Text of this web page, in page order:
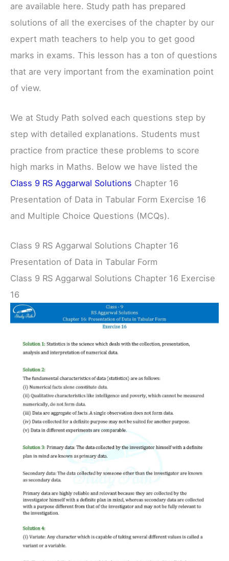
are available here. Study path has prepared
solutions of all the exercises of the chapter by our
expert math teachers to help you to get good
marks in exams. This lesson has a ton of questions
that are very important from the examination point
of view.
We at Study Path solved each questions step by
step with detailed explanations. Students must
practice from practice these problems to score
high marks in Maths. Below we have listed the
Class 9 RS Aggarwal Solutions Chapter 16
Presentation of Data in Tabular Form Exercise 16
and Multiple Choice Questions (MCQs).
Class 9 RS Aggarwal Solutions Chapter 16
Presentation of Data in Tabular Form
Class 9 RS Aggarwal Solutions Chapter 16 Exercise
16